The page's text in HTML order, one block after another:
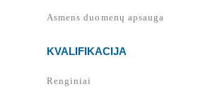
Asmens duomenų apsauga
KVALIFIKACIJA
Renginiai